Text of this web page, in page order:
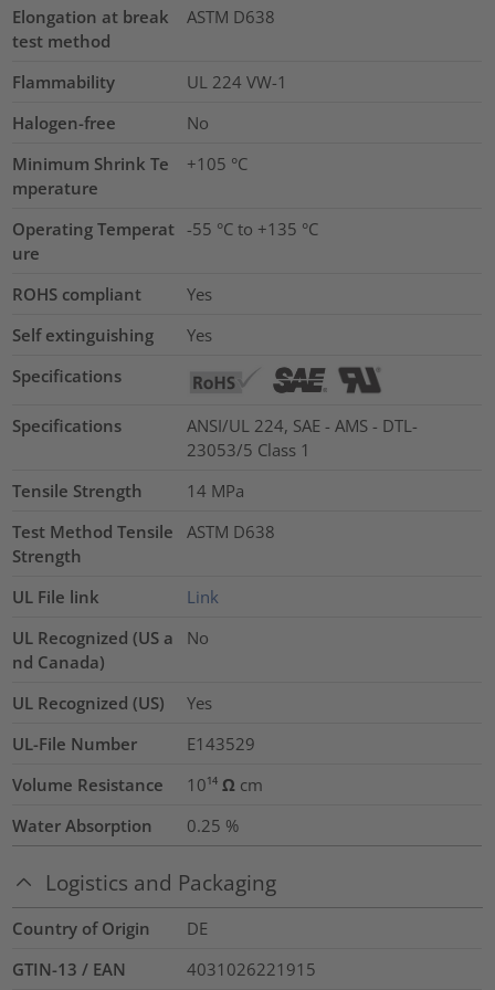
Elongation at break
test method
ASTM D638
Flammability
UL 224 VW-1
Halogen-free
No
Minimum Shrink Te
mperature
+105 °C
Operating Temperat
ure
-55 °C to +135 °C
ROHS compliant
Yes
Self extinguishing
Yes
Specifications
Specifications
ANSI/UL 224, SAE - AMS - DTL-
23053/5 Class 1
Tensile Strength
14 MPa
Test Method Tensile
Strength
ASTM D638
UL File link
Link
UL Recognized (US a
nd Canada)
No
UL Recognized (US)
Yes
UL-File Number
E143529
Volume Resistance
10¹⁴ Ω cm
Water Absorption
0.25 %
Logistics and Packaging
Country of Origin
DE
GTIN-13 / EAN
4031026221915